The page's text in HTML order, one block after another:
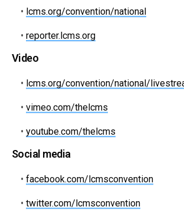
• lcms.org/convention/national
•reporter.lcms.org
Video
• lcms.org/convention/national/
•vimeo.com/thelcms
•youtube.com/thelcms
Social media
•facebook.com/lcmsconvention
•twitter.com/lcmsconvention